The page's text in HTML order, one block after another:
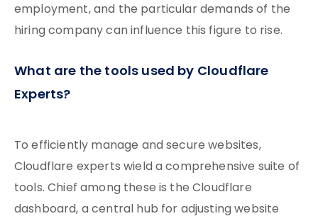
employment, and the particular demands of the
hiring company can influence this figure to rise.
What are the tools used by Cloudflare
Experts?
To efficiently manage and secure websites,
Cloudflare experts wield a comprehensive suite of
tools. Chief among these is the Cloudflare
dashboard, a central hub for adjusting website